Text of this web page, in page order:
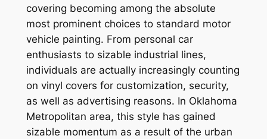
covering becoming among the absolute
most prominent choices to standard motor
vehicle painting. From personal car
enthusiasts to sizable industrial lines,
individuals are actually increasingly counting
on vinyl covers for customization, security,
as well as advertising reasons. In Oklahoma
Metropolitan area, this style has gained
sizable momentum as a result of the urban